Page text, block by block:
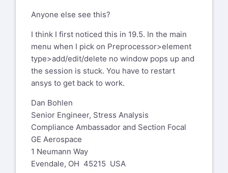
Anyone else see this?
I think I first noticed this in 19.5. In the main
menu when I pick on Preprocessor>element
type>add/edit/delete no window pops up and
the session is stuck. You have to restart
ansys to get back to work.
Dan Bohlen
Senior Engineer, Stress Analysis
Compliance Ambassador and Section Focal
GE Aerospace
1 Neumann Way
Evendale, OH 45215 USA